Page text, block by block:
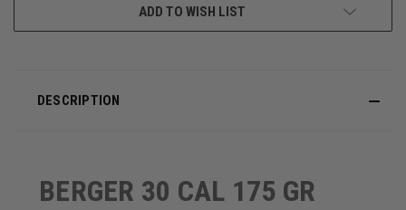
ADD TO WISH LIST
DESCRIPTION
BERGER 30 CAL 175 GR